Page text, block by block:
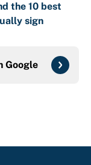
the 10 best
sign
Google